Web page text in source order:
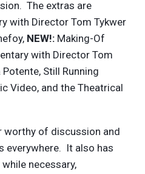
The extras are
with Director Tom Tykwer
NEW!: Making-Of
with Director Tom
Still Running
Video, and the Theatrical
worthy of discussion and
everywhere. It also has
necessary,